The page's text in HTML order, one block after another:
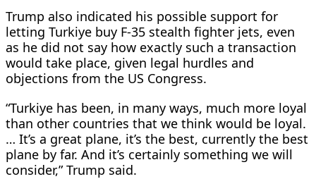
Trump also indicated his ​possible support for
letting Turkiye buy F-35 stealth fighter jets, even
as he did not say how exactly such a transaction
would take place, given legal hurdles and
objections from the US Congress.
“Turkiye has ​been, in many ways, much more loyal
than other countries that we think would be loyal.
… It’s a great plane, it’s the best, currently the best
plane by far. And it’s certainly something ‌we will
consider,” ⁠Trump said.